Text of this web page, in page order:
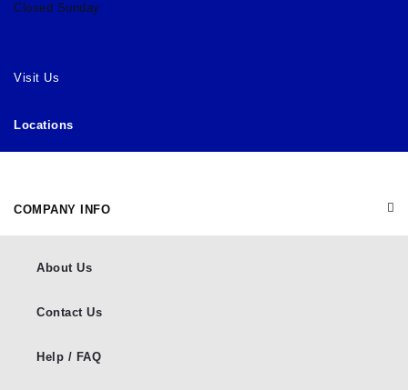
Closed Sunday
Visit Us
Locations
COMPANY INFO
About Us
Contact Us
Help / FAQ